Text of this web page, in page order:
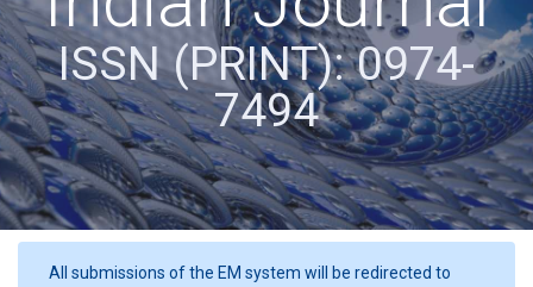
ISSN (PRINT): 0974-
7494
All submissions of the EM system will be redirected to